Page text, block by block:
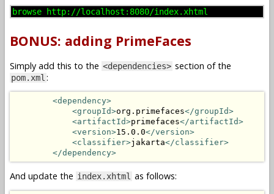
browse http://localhost:8080/index.xhtml
BONUS: adding PrimeFaces
Simply add this to the <dependencies> section of the
pom.xml :
<dependency>
<groupId>org.primefaces</groupId>
<artifactId>primefaces</artifactId>
<version>15.0.0</version>
<classifier>jakarta</classifier>
</dependency>
And update the index.xhtml as follows: